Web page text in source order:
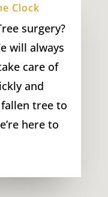
Clock
surgery?
will always
care of
and
tree to
here to